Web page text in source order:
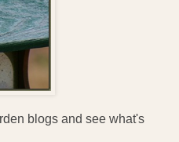
blogs and see what's